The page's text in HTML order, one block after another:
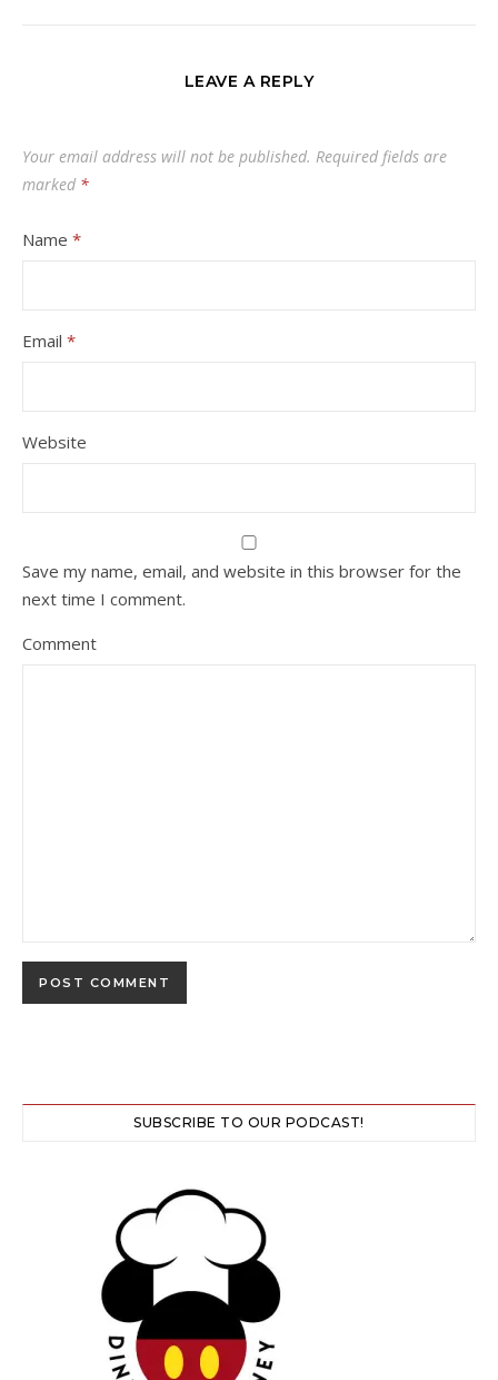
LEAVE A REPLY
Your email address will not be published. Required fields are
marked *
Name *
Email *
Website
Save my name, email, and website in this browser for the
next time I comment.
Comment
SUBSCRIBE TO OUR PODCAST!